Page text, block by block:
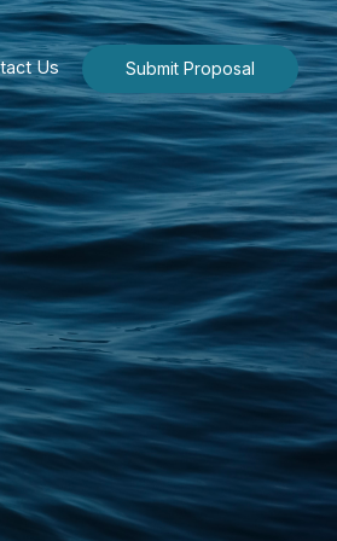
Us Submit Proposal